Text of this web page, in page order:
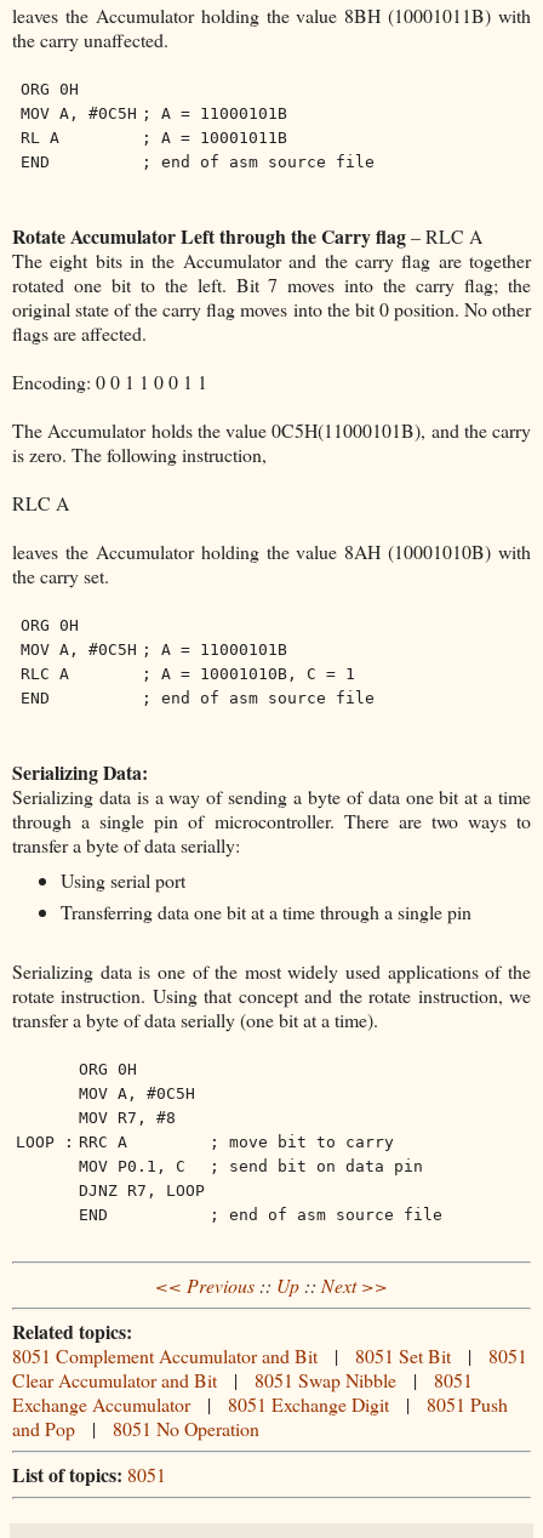
leaves the Accumulator holding the value 8BH (10001011B) with
the carry unaffected.
ORG 0H
MOV A, #0C5H ; A = 11000101B
RL A
; A = 10001011B
END
; end of asm source file
Rotate Accumulator Left through the Carry flag– RLC A
The eight bits in the Accumulator and the carry flag are together
rotated one bit to the left. Bit 7 moves into the carry flag; the
original state of the carry flag moves into the bit 0 position. No other
flags are affected.
Encoding: 0 0 1 1 0 0 1 1
The Accumulator holds the value 0C5H(11000101B), and the carry
is zero. The following instruction,
RLC A
leaves the Accumulator holding the value 8AH (10001010B) with
the carry set.
ORG 0H
MOV A, #0C5H ; A = 11000101B
RLC A
; A = 10001010B, C = 1
END
; end of asm source file
Serializing Data:
Serializing data is a way of sending a byte of data one bit at a time
through a single pin of microcontroller. There are two ways to
transfer a byte of data serially:
Using serial port
Transferring data one bit at a time through a single pin
Serializing data is one of the most widely used applications of the
rotate instruction. Using that concept and the rotate instruction, we
transfer a byte of data serially (one bit at a time).
ORG 0H
MOV A, #0C5H
MOV R7, #8
LOOP : RRC A
; move bit to carry
MOV P0.1, C
; send bit on data pin
DJNZ R7, LOOP
END
; end of asm source file
<< Previous :: Up :: Next >>
Related topics:
8051 Complement Accumulator and Bit | 8051 Set Bit | 8051
Clear Accumulator and Bit | 8051 Swap Nibble | 8051
Exchange Accumulator| 8051 Exchange Digit | 8051 Push
and Pop | 8051 No Operation
List of topics: 8051